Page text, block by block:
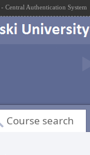
- Central Authentication System
Course search